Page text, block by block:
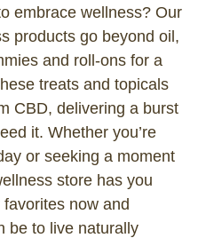
embrace wellness? Our
products go beyond oil,
and roll-ons for a
treats and topicals
CBD, delivering a burst
it. Whether you’re
or seeking a moment
store has you
now and
be to live naturally